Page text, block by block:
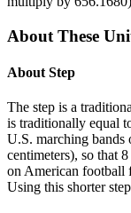
About These
About Step
The step is a
is traditionally equal
U.S. marching bands
centimeters), so that
on American football
Using this shorter